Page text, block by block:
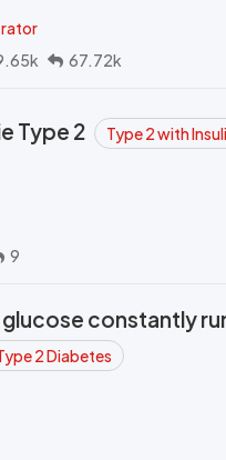
67.72k
Type 2 Type 2 with
9
constantly
2 Diabetes